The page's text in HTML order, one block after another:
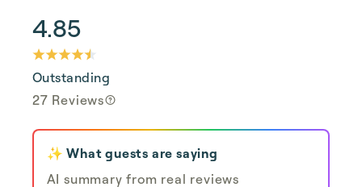
4.85
Outstanding
27 Reviews
✨ What guests are saying
AI summary from real reviews